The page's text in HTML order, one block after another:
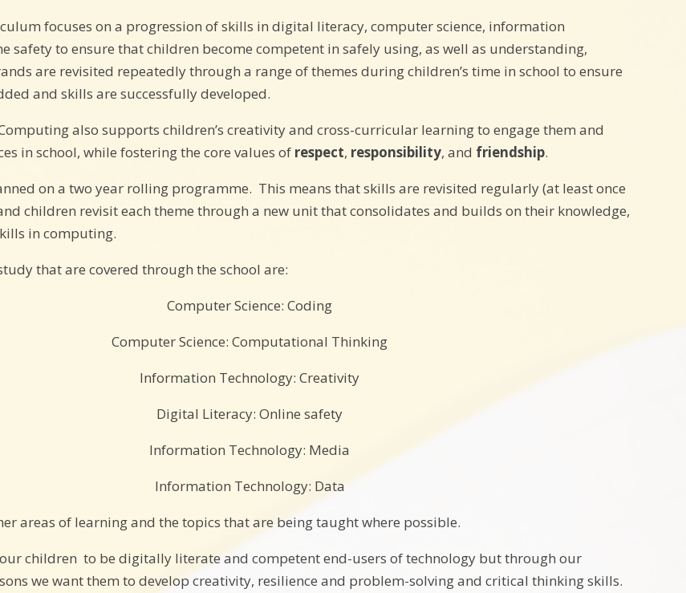
focuses on a progression of skills in digital literacy, computer science, information
safety to ensure that children become competent in safely using, as well as understanding,
are revisited repeatedly through a range of themes during children’s time in school to ensure
and skills are successfully developed.
also supports children’s creativity and cross-curricular learning to engage them and
in school, while fostering the core values of respect, responsibility, and friendship.
on a two year rolling programme. This means that skills are revisited regularly (at least once
children revisit each theme through a new unit that consolidates and builds on their knowledge,
in computing.
that are covered through the school are:
Computer Science: Coding
Computer Science: Computational Thinking
Information Technology: Creativity
Digital Literacy: Online safety
Information Technology: Media
Information Technology: Data
areas of learning and the topics that are being taught where possible.
children to be digitally literate and competent end-users of technology but through our
we want them to develop creativity, resilience and problem-solving and critical thinking skills.